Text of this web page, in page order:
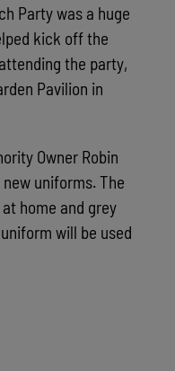
Party was a huge
kick off the
the party,
Pavilion in
Owner Robin
uniforms. The
home and grey
will be used